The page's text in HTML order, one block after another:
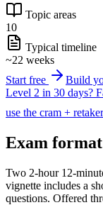
Topic areas
10
Typical timeline
~22 weeks
Start free
Build
Level 2 in 30 days?
use the cram +
Exam format
Two 2-hour 12-
vignette includes a
questions. Offered